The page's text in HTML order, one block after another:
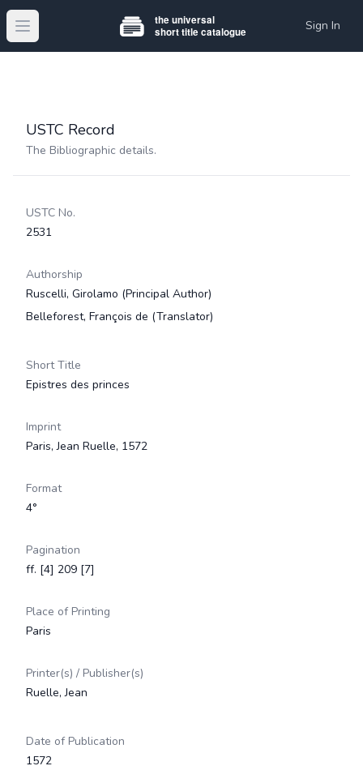
Open main menu Sign In
USTC Record
The Bibliographic details.
USTC No.
2531
Authorship
Ruscelli, Girolamo (Principal Author)
Belleforest, François de (Translator)
Short Title
Epistres des princes
Imprint
Paris, Jean Ruelle, 1572
Format
4°
Pagination
ff. [4] 209 [7]
Place of Printing
Paris
Printer(s) / Publisher(s)
Ruelle, Jean
Date of Publication
1572